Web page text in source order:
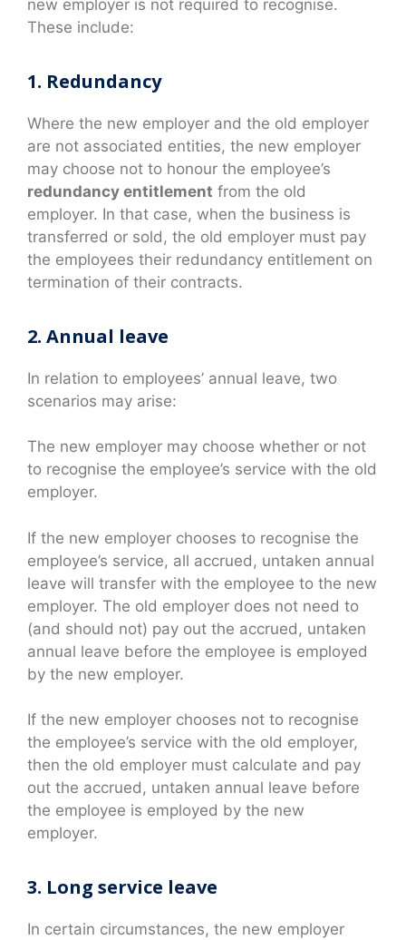
new employer is not required to recognise.
These include:
1. Redundancy
Where the new employer and the old employer
are not associated entities, the new employer
may choose not to honour the employee’s
redundancy entitlement from the old
employer. In that case, when the business is
transferred or sold, the old employer must pay
the employees their redundancy entitlement on
termination of their contracts.
2. Annual leave
In relation to employees’ annual leave, two
scenarios may arise:
The new employer may choose whether or not
to recognise the employee’s service with the old
employer.
If the new employer chooses to recognise the
employee’s service, all accrued, untaken annual
leave will transfer with the employee to the new
employer. The old employer does not need to
(and should not) pay out the accrued, untaken
annual leave before the employee is employed
by the new employer.
If the new employer chooses not to recognise
the employee’s service with the old employer,
then the old employer must calculate and pay
out the accrued, untaken annual leave before
the employee is employed by the new
employer.
3. Long service leave
In certain circumstances, the new employer